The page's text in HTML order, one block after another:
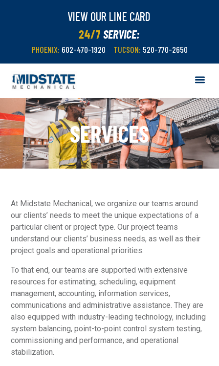
VIEW OUR LINE CARD
24/7 SERVICE:
PHOENIX: 602-470-1920 TUCSON: 520-770-2650
SERVICES
At Midstate Mechanical, we organize our teams around
our clients’ needs to meet the unique expectations of a
particular client or project type. Our project teams
understand our clients’ business needs, as well as their
project goals and operational priorities.
To that end, our teams are supported with extensive
resources for estimating, scheduling, equipment
management, accounting, information services,
communications and administrative assistance. They are
also equipped with industry-leading technology, including
system balancing, point-to-point control system testing,
commissioning and performance, and operational
stabilization.